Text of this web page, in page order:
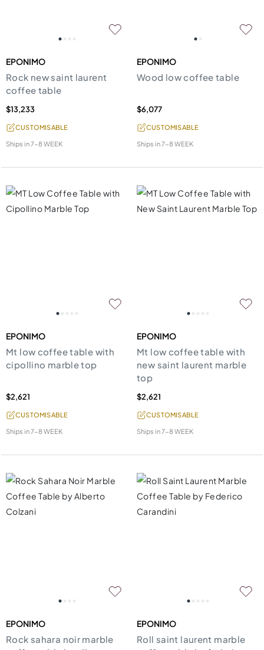
EPONIMO
Rock new saint laurent
coffee table
$13,233
CUSTOMISABLE
Ships in7-8 WEEK
EPONIMO
Wood low coffee table
$6,077
CUSTOMISABLE
Ships in7-8 WEEK
EPONIMO
Mt low coffee table with
cipollino marble top
$2,621
CUSTOMISABLE
Ships in7-8 WEEK
EPONIMO
Mt low coffee table with
new saint laurent marble
top
$2,621
CUSTOMISABLE
Ships in7-8 WEEK
EPONIMO
Rock sahara noir marble
EPONIMO
Roll saint laurent marble